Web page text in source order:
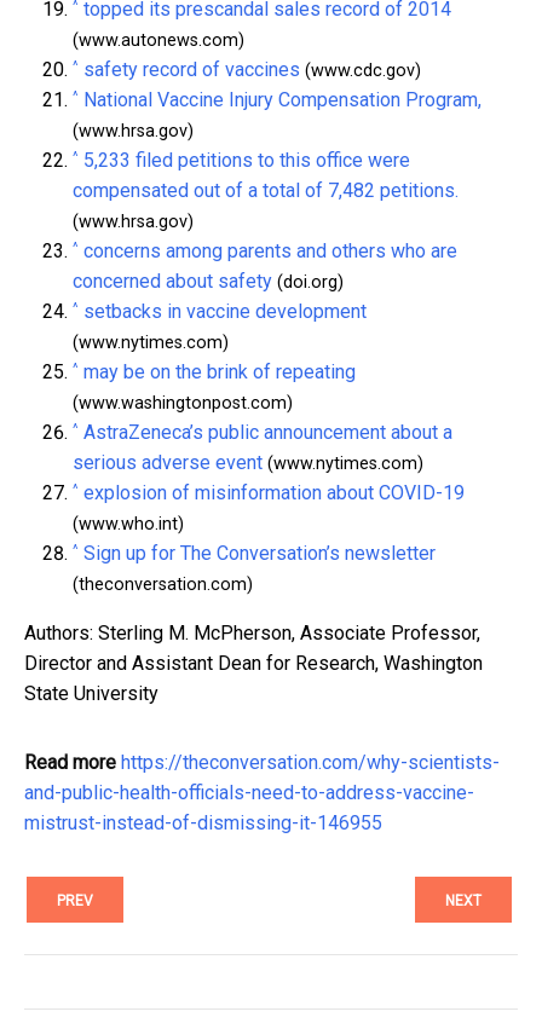
^ topped its prescandal sales record of 2014
(www.autonews.com)
^ safety record of vaccines (www.cdc.gov)
^ National Vaccine Injury Compensation Program,
(www.hrsa.gov)
^ 5,233 filed petitions to this office were
compensated out of a total of 7,482 petitions.
(www.hrsa.gov)
^ concerns among parents and others who are
concerned about safety (doi.org)
^ setbacks in vaccine development
(www.nytimes.com)
^ may be on the brink of repeating
(www.washingtonpost.com)
^ AstraZeneca’s public announcement about a
serious adverse event (www.nytimes.com)
^ explosion of misinformation about COVID-19
(www.who.int)
^ Sign up for The Conversation’s newsletter
(theconversation.com)
Authors: Sterling M. McPherson, Associate Professor,
Director and Assistant Dean for Research, Washington
State University
Read more https://theconversation.com/why-scientists-
and-public-health-officials-need-to-address-vaccine-
mistrust-instead-of-dismissing-it-146955
PREV NEXT